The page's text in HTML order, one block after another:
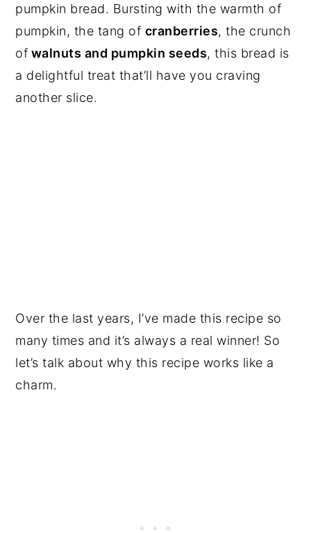
pumpkin bread. Bursting with the warmth of
pumpkin, the tang of cranberries, the crunch
of walnuts and pumpkin seeds, this bread is
a delightful treat that’ll have you craving
another slice.
Over the last years, I’ve made this recipe so
many times and it’s always a real winner! So
let’s talk about why this recipe works like a
charm.